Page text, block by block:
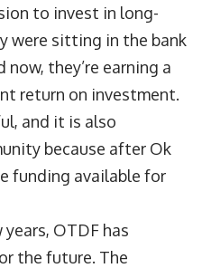
to invest in long-
were sitting in the bank
they’re earning a
return on investment.
and it is also
because after Ok
funding available for
OTDF has
the future. The